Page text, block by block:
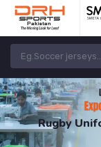
Rugby